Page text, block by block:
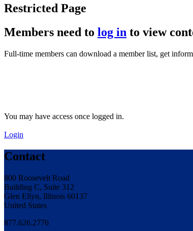
Restricted Page
Members need to log in to view
Full-time members can download a member list, get
You may have access once logged in.
Login
Contact
800 Roosevelt Road
Building C, Suite 312
Glen Ellyn, Illinois 60137
United States
877.626.2776